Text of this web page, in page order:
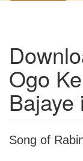
Ogo
Bajaye
Song of